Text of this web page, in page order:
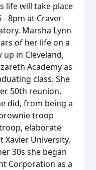
life will take place
- 8pm at Craver-
Marsha Lynn
of her life on a
in Cleveland,
Academy as
class. She
50th reunion.
did, from being a
troop
elaborate
Xavier University,
30s she began
Corporation as a